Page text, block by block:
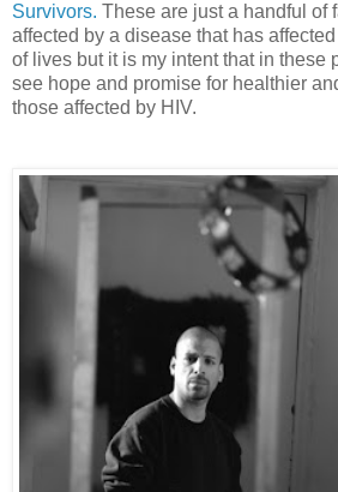
Survivors. These are just a handful of
affected by a disease that has
of lives but it is my intent that in these
see hope and promise for healthier
those affected by HIV.